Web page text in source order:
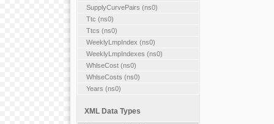
SupplyCurvePairs (ns0)
Ttc (ns0)
Ttcs (ns0)
WeeklyLmpIndex (ns0)
WeeklyLmpIndexes (ns0)
WhlseCost (ns0)
WhlseCosts (ns0)
Years (ns0)
XML Data Types